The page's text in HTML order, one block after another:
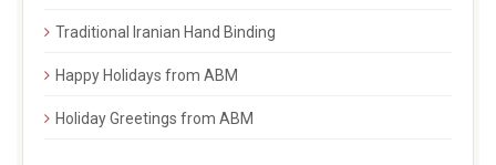
Traditional Iranian Hand Binding
Happy Holidays from ABM
Holiday Greetings from ABM